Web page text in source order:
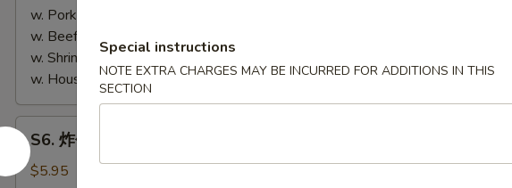
w. Pork Fried Rice 肉炒饭:
w. Beef Fried Rice 牛炒饭:
w. Shrimp Fried Rice 虾炒饭:$10.95
w. House Special Fried Rice 本楼炒饭: $11.25
S6.
炸
包
S6. 炸包 Sweet Biscuits (10)
$5.95
Special instructions
NOTE EXTRA CHARGES MAY BE INCURRED FOR ADDITIONS IN THIS
SECTION